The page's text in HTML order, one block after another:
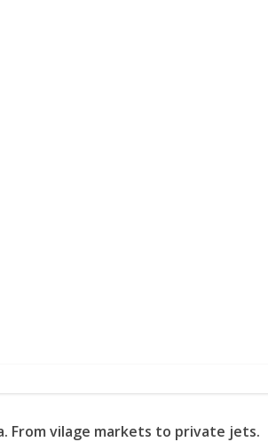
From vilage markets to private jets.